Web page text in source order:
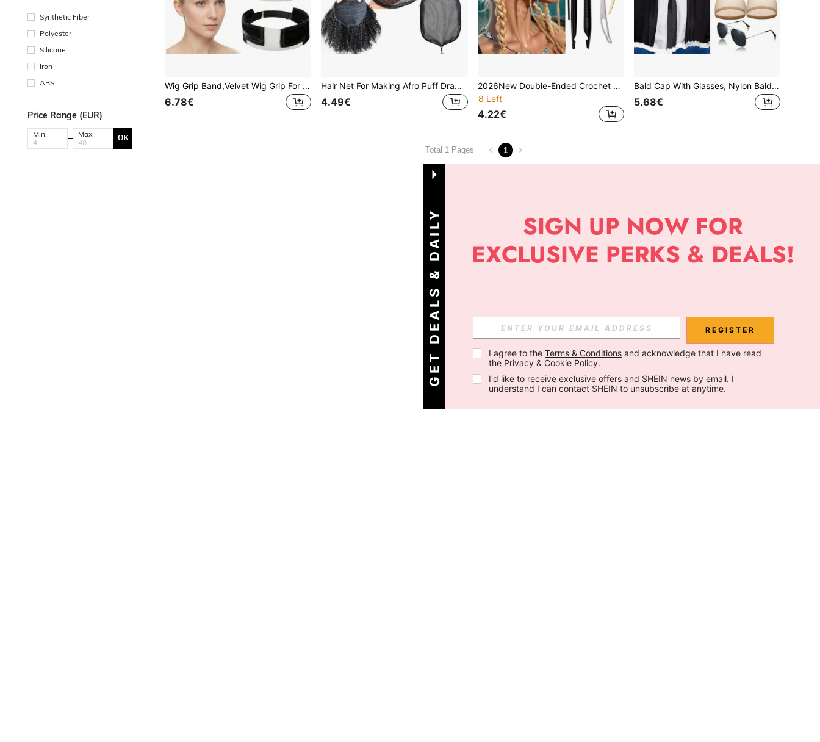
Synthetic Fiber
Polyester
Silicone
Iron
ABS
Price Range (EUR)
Min: Max: OK
Wig Grip Band,Velvet Wig Grip For Lace Front Wigs, Wig Gripper Band For Lace Front And Glueless Wigs, Adjustable
6.78€
Hair Net For Making Afro Puff Drawstring Ponytail And Afro Hair Bun - Black Glueless Ponytail Hairnet With Wig Combs - Adjustable Strap Afro Hair Bun Weaving Net For Women
4.49€
2026New Double-Ended Crochet Hook Set For Dreadlocks, Braiding Tool Hair Knitting Interlocking Tool Braid Braiding Crochet Hook For Hairstyles
8 Left
4.22€
Bald Cap With Glasses, Nylon Bald Latex Wig Cap, Suitable For Adults Cosplay Party Costume Accessories, For Men And Women
5.68€
Total 1 Pages 1
G
E
T
D
E
A
L
S
&
D
A
I
L
Y
O
F
F
E
R
S REGISTER
I agree to the Terms & Conditions and acknowledge that I have read
the Privacy & Cookie Policy.
I'd like to receive exclusive offers and SHEIN news by email. I
understand I can contact SHEIN to unsubscribe at anytime.